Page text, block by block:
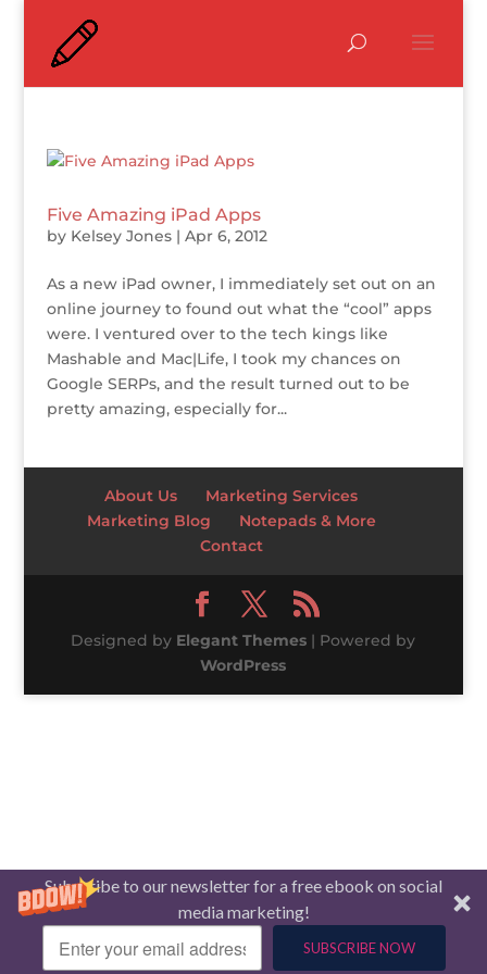
Subscribe to our newsletter for a free ebook on social
media marketing!
SUBSCRIBE NOW
Five Amazing iPad Apps
by Kelsey Jones| Apr 6, 2012
As a new iPad owner, I immediately set out on an
online journey to found out what the “cool” apps
were. I ventured over to the tech kings like
Mashable and Mac|Life, I took my chances on
Google SERPs, and the result turned out to be
pretty amazing, especially for...
About Us
Marketing Services
Marketing Blog
Notepads & More
Contact
Designed by Elegant Themes | Powered by
WordPress